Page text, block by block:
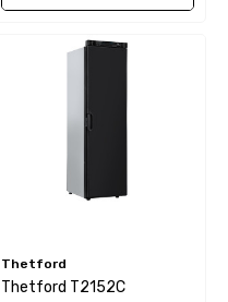
Thetford
Thetford T2152C